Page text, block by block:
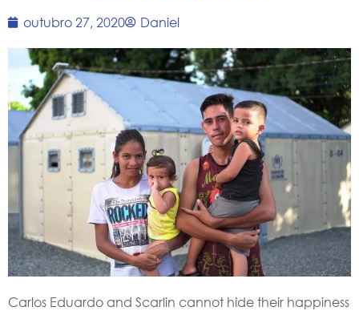
outubro 27, 2020 Daniel
Carlos Eduardo and Scarlin cannot hide their happiness